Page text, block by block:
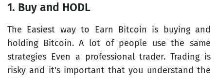
1. Buy and HODL
The Easiest way to Earn Bitcoin is buying and
holding Bitcoin. A lot of people use the same
strategies Even a professional trader. Trading is
risky and it's important that you understand the